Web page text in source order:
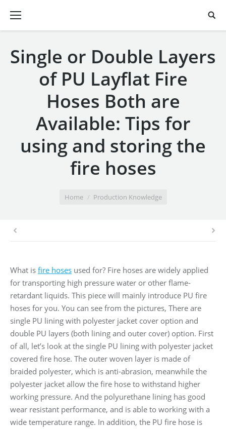
Single or Double Layers
of PU Layflat Fire
Hoses Both are
Available: Tips for
using and storing the
fire hoses
Home Production Knowledge
What is fire hoses used for? Fire hoses are widely applied
for transporting high pressure water or other flame-
retardant liquids. This piece will mainly introduce PU fire
hoses for you. You can see from the pictures, There are
single PU lining with polyester jacket cover option and
double PU layers (both lining and outer cover) option. First
of all, let’s look at the single PU lining with polyester jacket
covered fire hose. The outer woven layer is made of
braided polyester, which is anti-abrasion, meanwhile the
polyester jacket allow the fire hose to withstand higher
working pressure. And the polyurethane lining has good
wear resistant performance, and is able to working with a
wide temperature range. In addition, the PU fire hose is